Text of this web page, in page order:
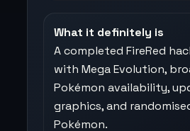
What it definitely is
A completed FireRed
with Mega Evolution,
Pokémon availability,
graphics, and
Pokémon.